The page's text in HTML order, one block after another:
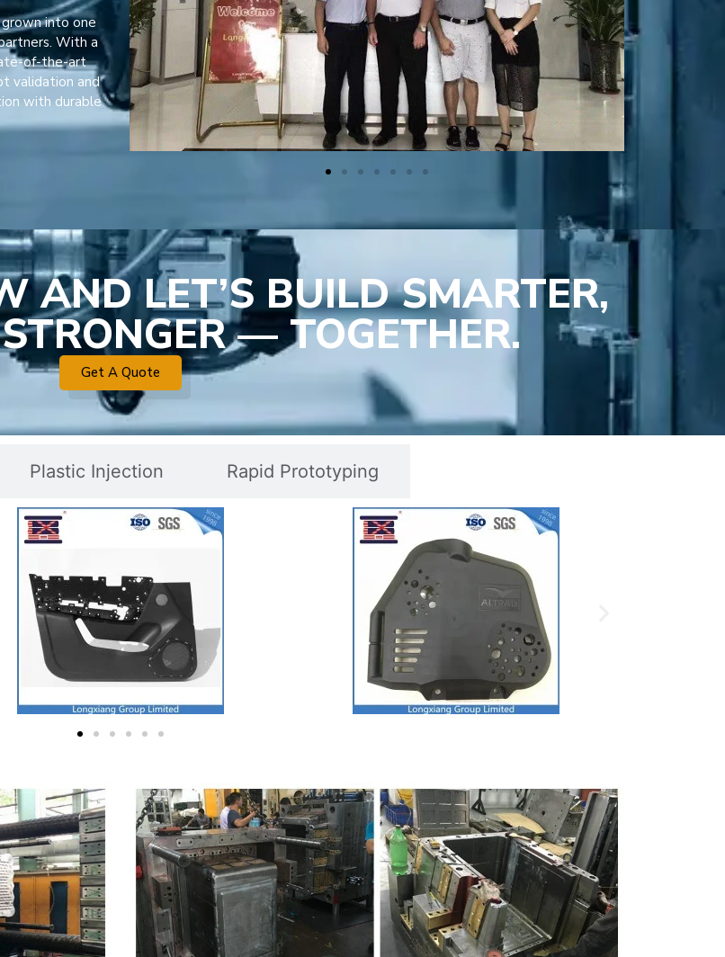
grown into one
With a
of-the-art
validation and
with durable
AND LET’S BUILD SMARTER,
— TOGETHER.
Get A Quote
Plastic Injection Rapid Prototyping